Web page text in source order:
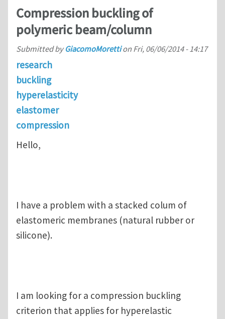
Compression buckling of
polymeric beam/column
Submitted byGiacomoMorettion Fri, 06/06/2014 - 14:17
research
buckling
hyperelasticity
elastomer
compression
Hello,
I have a problem with a stacked colum of
elastomeric membranes (natural rubber or
silicone).
I am looking for a compression buckling
criterion that applies for hyperelastic